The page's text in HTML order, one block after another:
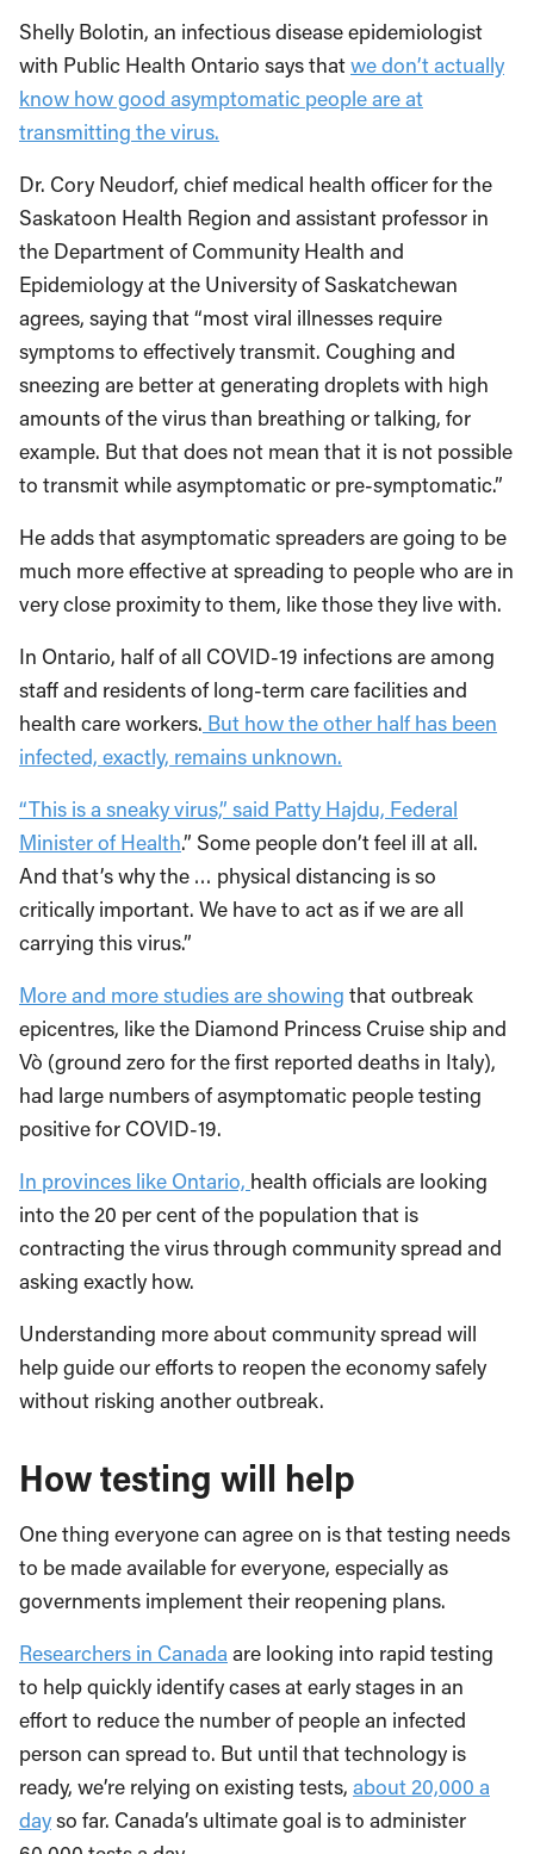
Shelly Bolotin, an infectious disease epidemiologist
with Public Health Ontario says thatwe don’t actually
know how good asymptomatic people are at
transmitting the virus.
Dr. Cory Neudorf, chief medical health officer for the
Saskatoon Health Region and assistant professor in
the Department of Community Health and
Epidemiology at the University of Saskatchewan
agrees, saying that “most viral illnesses require
symptoms to effectively transmit. Coughing and
sneezing are better at generating droplets with high
amounts of the virus than breathing or talking, for
example. But that does not mean that it is not possible
to transmit while asymptomatic or pre-symptomatic.”
He adds that asymptomatic spreaders are going to be
much more effective at spreading to people who are in
very close proximity to them, like those they live with.
In Ontario, half of all COVID-19 infections are among
staff and residents of long-term care facilities and
health care workers. But how the other half has been
infected, exactly, remains unknown.
“This is a sneaky virus,” said Patty Hajdu, Federal
Minister of Health.” Some people don’t feel ill at all.
And that’s why the … physical distancing is so
critically important. We have to act as if we are all
carrying this virus.”
More and more studies are showing that outbreak
epicentres, like the Diamond Princess Cruise ship and
Vò (ground zero for the first reported deaths in Italy),
had large numbers of asymptomatic people testing
positive for COVID-19.
In provinces like Ontario, health officials are looking
into the 20 per cent of the population that is
contracting the virus through community spread and
asking exactly how.
Understanding more about community spread will
help guide our efforts to reopen the economy safely
without risking another outbreak.
How testing will help
One thing everyone can agree on is that testing needs
to be made available for everyone, especially as
governments implement their reopening plans.
Researchers in Canada are looking into rapid testing
to help quickly identify cases at early stages in an
effort to reduce the number of people an infected
person can spread to. But until that technology is
ready, we’re relying on existing tests, about 20,000 a
dayso far. Canada’s ultimate goal is to administer